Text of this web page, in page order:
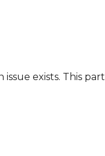
exists. This